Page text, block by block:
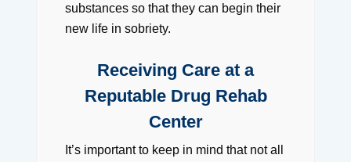
substances so that they can begin their
new life in sobriety.
Receiving Care at a
Reputable Drug Rehab
Center
It’s important to keep in mind that not all